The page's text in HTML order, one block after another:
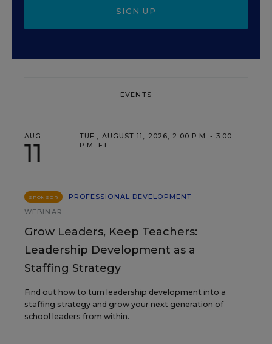
SIGN UP
EVENTS
AUG
11
TUE., AUGUST 11, 2026, 2:00 P.M. - 3:00
P.M. ET
SPONSOR
PROFESSIONAL DEVELOPMENT
WEBINAR
Grow Leaders, Keep Teachers:
Leadership Development as a
Staffing Strategy
Find out how to turn leadership development into a
staffing strategy and grow your next generation of
school leaders from within.